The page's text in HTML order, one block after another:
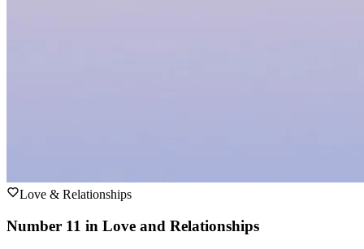
Love & Relationships
Number 11 in Love and Relationships